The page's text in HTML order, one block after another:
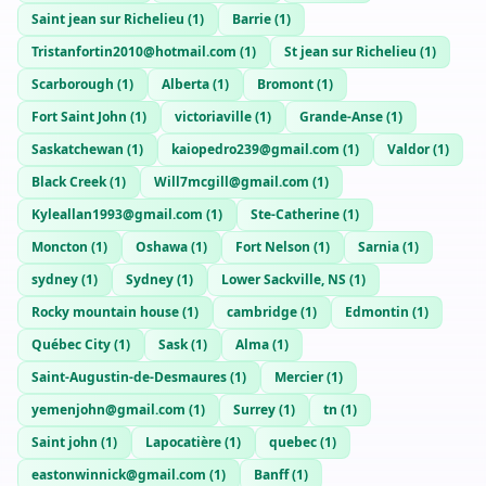
Saint jean sur Richelieu (1) Barrie(1)
Tristanfortin2010@hotmail.com (1) St jean sur Richelieu (1)
Scarborough (1) Alberta(1) Bromont(1)
Fort Saint John (1) victoriaville(1) Grande-Anse(1)
Saskatchewan (1) kaiopedro239@gmail.com (1) Valdor(1)
Black Creek(1) Will7mcgill@gmail.com (1)
Kyleallan1993@gmail.com (1) Ste-Catherine(1)
Moncton (1) Oshawa(1) Fort Nelson (1) Sarnia(1)
sydney(1) Sydney(1) Lower Sackville, NS (1)
Rocky mountain house(1) cambridge(1) Edmontin (1)
Québec City(1) Sask(1) Alma(1)
Saint-Augustin-de-Desmaures(1) Mercier(1)
yemenjohn@gmail.com (1) Surrey(1) tn (1)
Saint john (1) Lapocatière(1) quebec(1)
eastonwinnick@gmail.com (1) Banff(1)